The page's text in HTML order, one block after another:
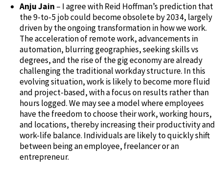
Anju Jain – I agree with Reid Hoffman’s prediction that
the 9-to-5 job could become obsolete by 2034, largely
driven by the ongoing transformation in how we work.
The acceleration of remote work, advancements in
automation, blurring geographies, seeking skills vs
degrees, and the rise of the gig economy are already
challenging the traditional workday structure. In this
evolving situation, work is likely to become more fluid
and project-based, with a focus on results rather than
hours logged. We may see a model where employees
have the freedom to choose their work, working hours,
and locations, thereby increasing their productivity and
work-life balance. Individuals are likely to quickly shift
between being an employee, freelancer or an
entrepreneur.